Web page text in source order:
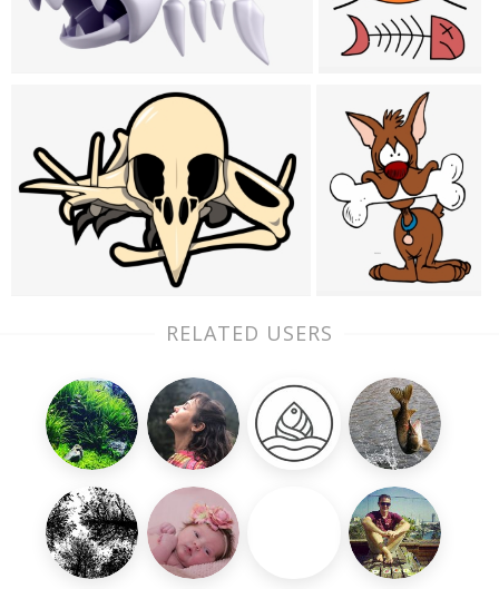
RELATED USERS